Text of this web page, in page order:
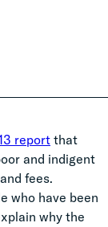
report that
and indigent
fees.
who have been
why the